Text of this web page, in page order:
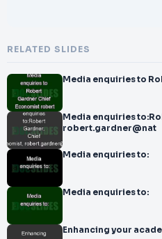
RELATED SLIDES
Media enquiries to
Media enquiries
robert.gardner@nat
Media enquiries to:
Media enquiries to:
Enhancing your